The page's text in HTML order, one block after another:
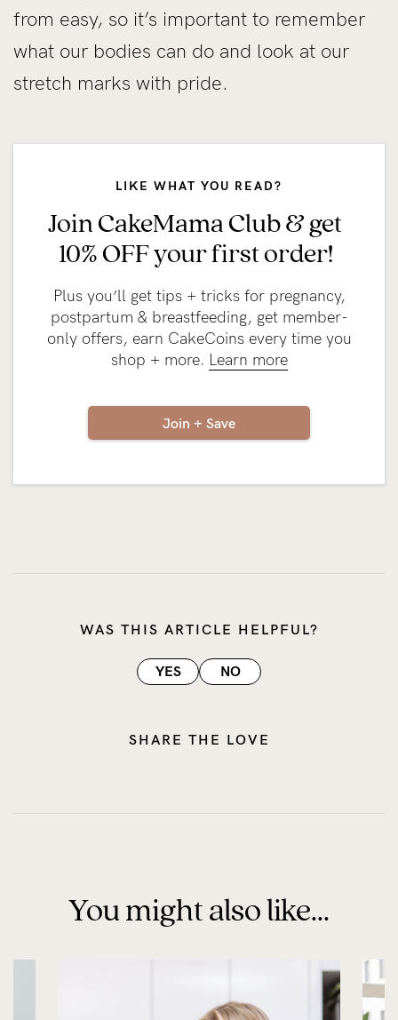
from easy, so it’s important to remember
what our bodies can do and look at our
stretch marks with pride.
LIKE WHAT YOU READ?
Join CakeMama Club & get
10% OFF your first order!
Plus you’ll get tips + tricks for pregnancy,
postpartum & breastfeeding, get member-
only offers, earn CakeCoins every time you
shop + more. Learn more
Join + Save
WAS THIS ARTICLE HELPFUL?
YES NO
SHARE THE LOVE
You might also like...